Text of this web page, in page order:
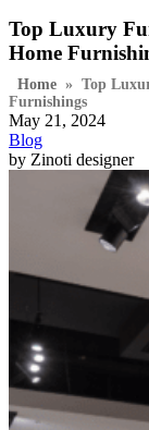
Top Luxury
Home
Home » Top
Furnishings
May 21, 2024
Blog
by Zinoti designer